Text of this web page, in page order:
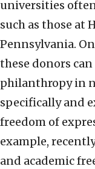
universities
such as those at
Pennsylvania.
these donors
philanthropy in
specifically and
freedom of
example,
and academic